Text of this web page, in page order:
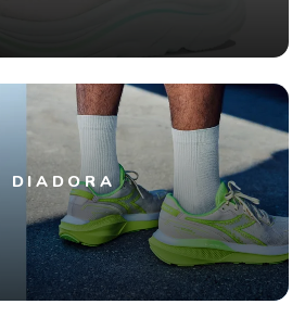
DIADORA